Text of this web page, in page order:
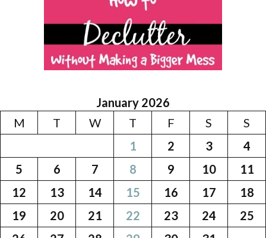
January 2026
M
T W T F S
S
1
2 3
4
5
6 7 8 9 10
11
12
13 14 15 16 17
18
19
20 21 22 23 24
25